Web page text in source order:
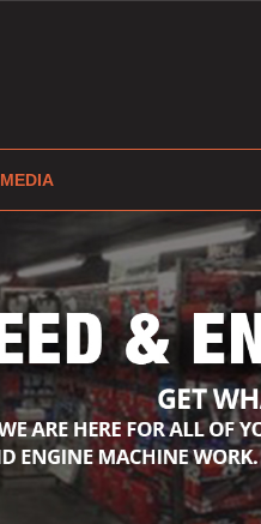
MEDIA